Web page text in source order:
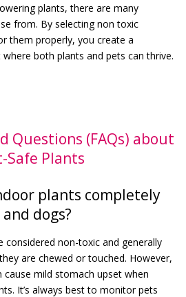
plants, there are many
from. By selecting non toxic
them properly, you create a
both plants and pets can thrive.
Questions (FAQs) about
Safe Plants
plants completely
dogs?
considered non-toxic and generally
are chewed or touched. However,
mild stomach upset when
It’s always best to monitor pets